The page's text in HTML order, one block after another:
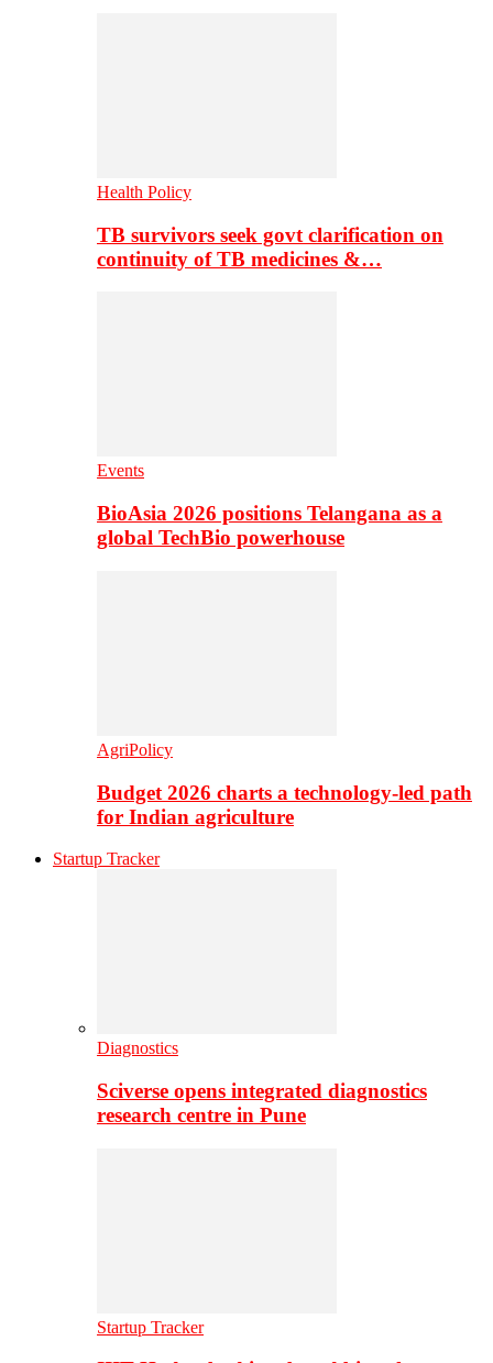
Health Policy
TB survivors seek govt clarification on
continuity of TB medicines &…
Events
BioAsia 2026 positions Telangana as a
global TechBio powerhouse
AgriPolicy
Budget 2026 charts a technology-led path
for Indian agriculture
Startup Tracker
Diagnostics
Sciverse opens integrated diagnostics
research centre in Pune
Startup Tracker